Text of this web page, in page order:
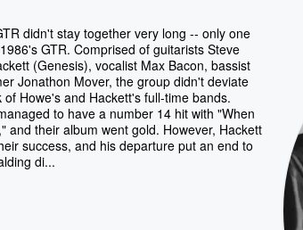
didn't stay together very long -- only one
GTR. Comprised of guitarists Steve
(Genesis), vocalist Max Bacon, bassist
Jonathon Mover, the group didn't deviate
Howe's and Hackett's full-time bands.
to have a number 14 hit with "When
and their album went gold. However, Hackett
success, and his departure put an end to
di...